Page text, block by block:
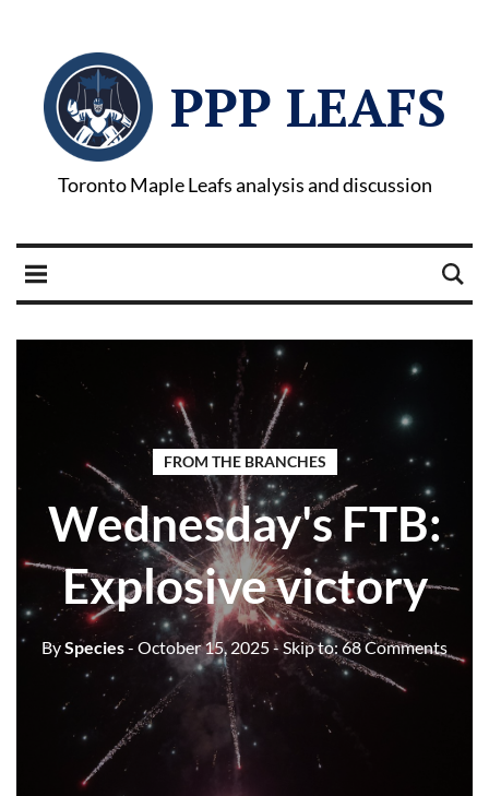
PPP LEAFS
Toronto Maple Leafs analysis and discussion
FROM THE BRANCHES
Wednesday's FTB:
Explosive victory
BySpecies- October 15, 2025- Skip to: 68 Comments